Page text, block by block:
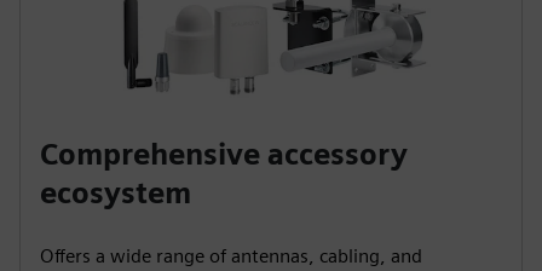
Comprehensive accessory
ecosystem
Offers a wide range of antennas, cabling, and